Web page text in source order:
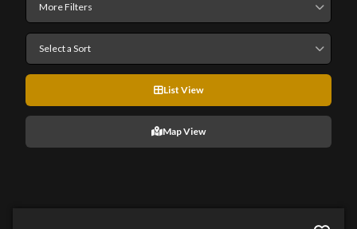
More Filters
Select a Sort
List View
Map View